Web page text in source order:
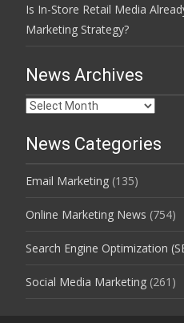
Is In-Store Retail Media
Marketing Strategy?
News Archives
News
News Categories
Email Marketing (135)
Online Marketing News (754)
Search Engine Optimization
Social Media Marketing (261)